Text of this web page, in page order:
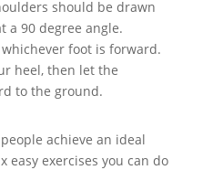
should be drawn
a 90 degree angle.
foot is forward.
heel, then let the
to the ground.
achieve an ideal
easy exercises you can do